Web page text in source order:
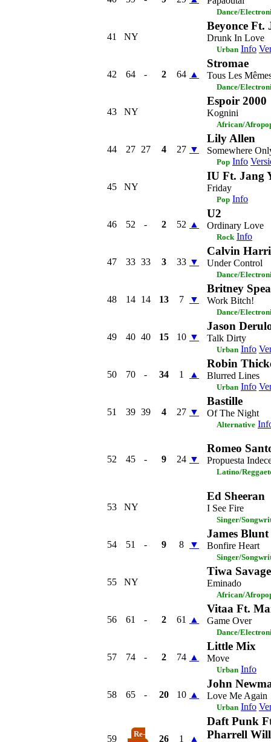
Dance/
41 NY
Beyonce Ft.
Drunk In Love
Urban Info
42 64 - 2 64 ▲
Stromae
Tous Les
Dance/
43 NY
Espoir 2000
Kognini
African/
44 27 27 4 27 ▼
Lily Allen
Somewhere
Pop Info
45 NY
IU Ft. Jang
Friday
Pop Info
46 52 - 2 52 ▲
U2
Ordinary Love
Rock Info
47 33 33 3 33 ▼
Calvin
Under Control
Dance/
48 14 14 13 7 ▼
Britney
Work Bitch!
Dance/
49 40 40 15 10 ▼
Jason
Talk Dirty
Urban Info
50 70 - 34 1 ▲
Robin
Blurred Lines
Urban Info
51 39 39 4 27 ▼
Bastille
Of The Night
Alternative
52 45 - 9 24 ▼
Romeo
Propuesta
Latino/
53 NY
Ed Sheeran
I See Fire
Singer/
54 51 - 9 8 ▼
James Blunt
Bonfire Heart
Singer/
55 NY
Tiwa
Eminado
African/
56 61 - 2 61 ▲
Vitaa Ft.
Game Over
Dance/
57 74 - 2 74 ▲
Little Mix
Move
Urban Info
58 65 - 20 10 ▲
John
Love Me Again
Urban Info
59
Re-
26 1 ▲
Daft Punk
Pharrell